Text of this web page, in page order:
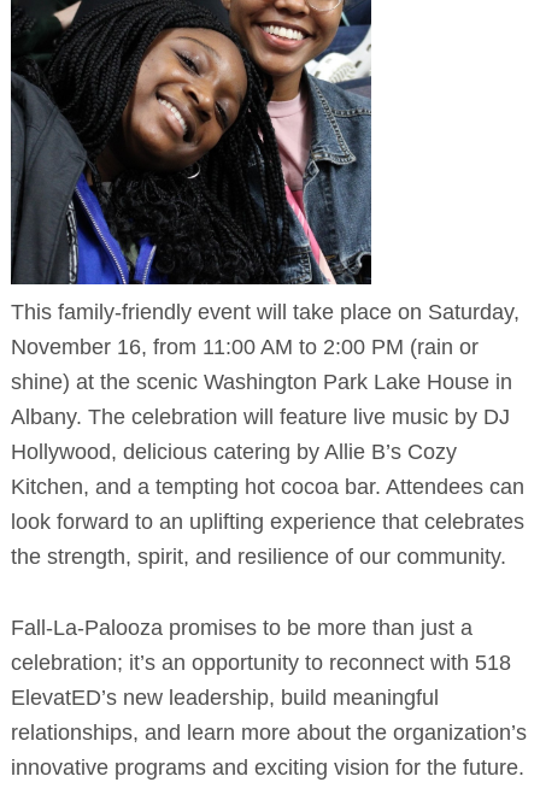
This family-friendly event will take place on Saturday,
November 16, from 11:00 AM to 2:00 PM (rain or
shine) at the scenic Washington Park Lake House in
Albany. The celebration will feature live music by DJ
Hollywood, delicious catering by Allie B’s Cozy
Kitchen, and a tempting hot cocoa bar. Attendees can
look forward to an uplifting experience that celebrates
the strength, spirit, and resilience of our community.
Fall-La-Palooza promises to be more than just a
celebration; it’s an opportunity to reconnect with 518
ElevatED’s new leadership, build meaningful
relationships, and learn more about the organization’s
innovative programs and exciting vision for the future.